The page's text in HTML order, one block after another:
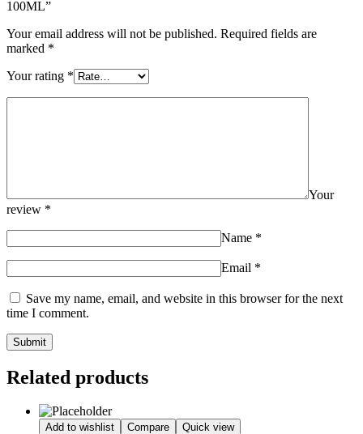
100ML”
Your email address will not be published. Required fields are
marked *
Your rating *
Your
review *
Name *
Email *
Save my name, email, and website in this browser for the next
time I comment.
Related products
Add to wishlist Compare Quick view